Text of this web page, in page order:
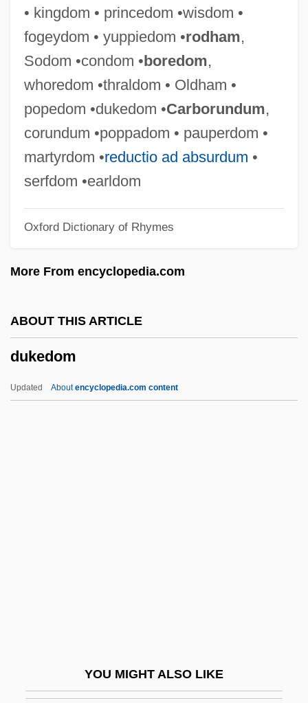
• kingdom • princedom •wisdom •
fogeydom • yuppiedom •rodham,
Sodom •condom •boredom,
whoredom •thraldom • Oldham •
popedom •dukedom •Carborundum,
corundum •poppadom • pauperdom •
martyrdom •reductio ad absurdum •
serfdom •earldom
Oxford Dictionary of Rhymes
More From encyclopedia.com
ABOUT THIS ARTICLE
dukedom
Updated Aboutencyclopedia.com content
YOU MIGHT ALSO LIKE
Duke, Edmund, Bl.
Duke, Doris (1912–1993)
Duke, Doris
Duke, Donald
Duke, David
Duke, Anna Marie
Duke University: Tabular Data
Programs In-Depth